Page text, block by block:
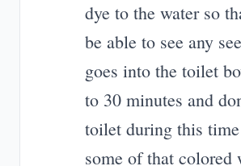
dye to the water so
be able to see any
goes into the toilet
to 30 minutes and
toilet during this
some of that colored